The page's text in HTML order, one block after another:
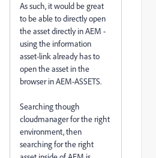
As such, it would be great
to be able to directly open
the asset directly in AEM -
using the information
asset-link already has to
open the asset in the
browser in AEM-ASSETS.
Searching though
cloudmanager for the right
environment, then
searching for the right